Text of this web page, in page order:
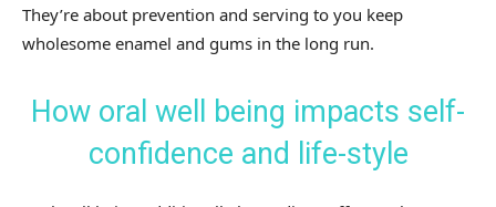
They’re about prevention and serving to you keep
wholesome enamel and gums in the long run.
How oral well being impacts self-
confidence and life-style